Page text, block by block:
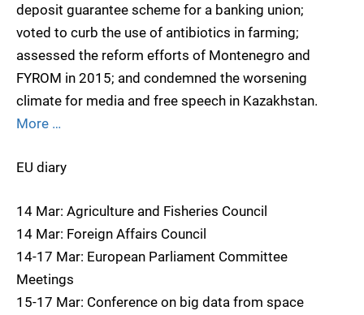
deposit guarantee scheme for a banking union;
voted to curb the use of antibiotics in farming;
assessed the reform efforts of Montenegro and
FYROM in 2015; and condemned the worsening
climate for media and free speech in Kazakhstan.
More …
EU diary
14 Mar: Agriculture and Fisheries Council
14 Mar: Foreign Affairs Council
14-17 Mar: European Parliament Committee
Meetings
15-17 Mar: Conference on big data from space